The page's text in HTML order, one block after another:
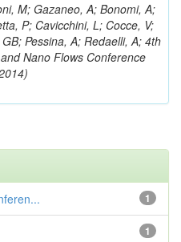
M; Gazaneo, A; Bonomi, A;
P; Cavicchini, L; Cocce, V;
Pessina, A; Redaelli, A; 4th
Nano Flows Conference
1
1